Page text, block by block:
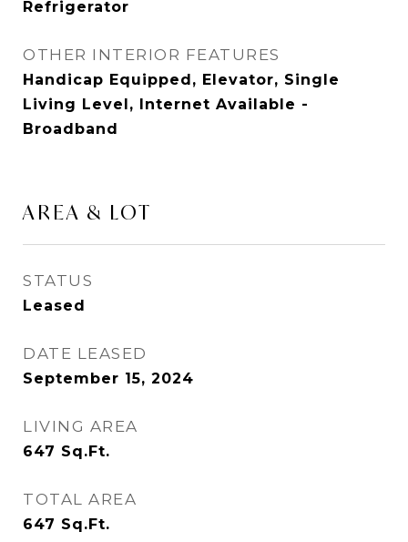
Refrigerator
OTHER INTERIOR FEATURES
Handicap Equipped, Elevator, Single
Living Level, Internet Available -
Broadband
AREA & LOT
STATUS
Leased
DATE LEASED
September 15, 2024
LIVING AREA
647 Sq.Ft.
TOTAL AREA
647 Sq.Ft.